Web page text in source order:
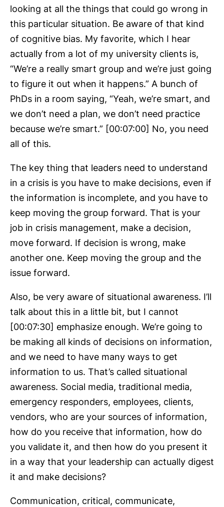
looking at all the things that could go wrong in
this particular situation. Be aware of that kind
of cognitive bias. My favorite, which I hear
actually from a lot of my university clients is,
“We’re a really smart group and we’re just going
to figure it out when it happens.” A bunch of
PhDs in a room saying, “Yeah, we’re smart, and
we don’t need a plan, we don’t need practice
because we’re smart.” [00:07:00] No, you need
all of this.
The key thing that leaders need to understand
in a crisis is you have to make decisions, even if
the information is incomplete, and you have to
keep moving the group forward. That is your
job in crisis management, make a decision,
move forward. If decision is wrong, make
another one. Keep moving the group and the
issue forward.
Also, be very aware of situational awareness. I’ll
talk about this in a little bit, but I cannot
[00:07:30] emphasize enough. We’re going to
be making all kinds of decisions on information,
and we need to have many ways to get
information to us. That’s called situational
awareness. Social media, traditional media,
emergency responders, employees, clients,
vendors, who are your sources of information,
how do you receive that information, how do
you validate it, and then how do you present it
in a way that your leadership can actually digest
it and make decisions?
Communication, critical, communicate,